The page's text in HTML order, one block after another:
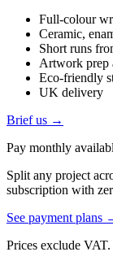
Full-colour
Ceramic,
Short runs
Artwork prep
Eco-friendly
UK delivery
Brief us →
Pay monthly
Split any project
subscription with
See payment plans
Prices exclude